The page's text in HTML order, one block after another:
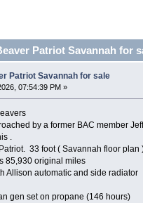
Patriot Savannah for
Patriot Savannah for sale
07:54:39 PM »
by a former BAC member
.
33 foot ( Savannah floor plan
85,930 original miles
Allison automatic and side radiator
gen set on propane (146 hours)